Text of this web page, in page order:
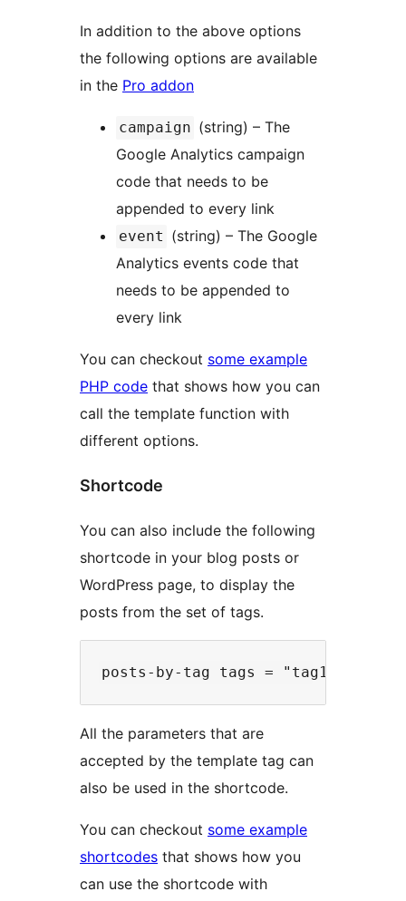
In addition to the above options
the following options are available
in the Pro addon
campaign (string) – The
Google Analytics campaign
code that needs to be
appended to every link
event (string) – The Google
Analytics events code that
needs to be appended to
every link
You can checkout some example
PHP code that shows how you can
call the template function with
different options.
Shortcode
You can also include the following
shortcode in your blog posts or
WordPress page, to display the
posts from the set of tags.
All the parameters that are
accepted by the template tag can
also be used in the shortcode.
You can checkout some example
shortcodes that shows how you
can use the shortcode with